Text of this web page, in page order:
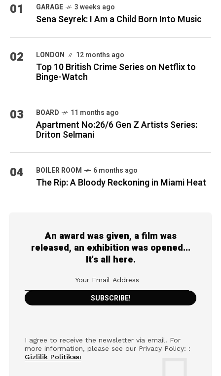
01 GARAGE 3 weeks ago
Sena Seyrek: I Am a Child Born Into Music
02 LONDON 12 months ago
Top 10 British Crime Series on Netflix to
Binge-Watch
03 BOARD 11 months ago
Apartment No:26/6 Gen Z Artists Series:
Driton Selmani
04 BOILER ROOM 6 months ago
The Rip: A Bloody Reckoning in Miami Heat
An award was given, a film was
released, an exhibition was opened...
It's all here.
I agree to receive the newsletter via email. For
more information, please see our Privacy Policy: :
Gizlilik Politikası